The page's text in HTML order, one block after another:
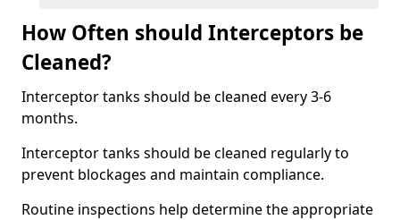
How Often should Interceptors be
Cleaned?
Interceptor tanks should be cleaned every 3-6
months.
Interceptor tanks should be cleaned regularly to
prevent blockages and maintain compliance.
Routine inspections help determine the appropriate